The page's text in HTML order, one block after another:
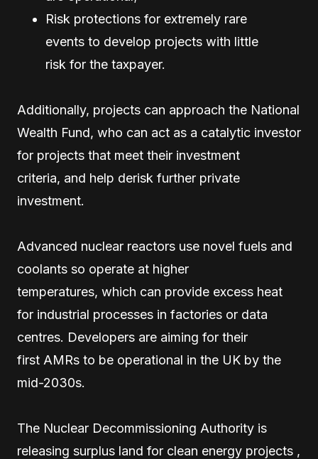
Risk protections for extremely rare
events to develop projects with little
risk for the taxpayer.
Additionally, projects can approach the National
Wealth Fund, who can act as a catalytic investor
for projects that meet their investment
criteria, and help derisk further private
investment.
Advanced nuclear reactors use novel fuels and
coolants so operate at higher
temperatures, which can provide excess heat
for industrial processes in factories or data
centres. Developers are aiming for their
first AMRs to be operational in the UK by the
mid-2030s.
The Nuclear Decommissioning Authority is
releasing surplus land for clean energy projects ,